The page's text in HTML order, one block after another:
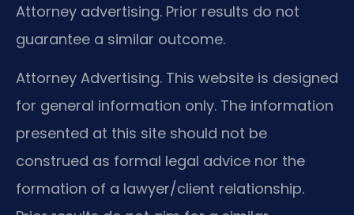
Attorney advertising. Prior results do not
guarantee a similar outcome.
Attorney Advertising. This website is designed
for general information only. The information
presented at this site should not be
construed as formal legal advice nor the
formation of a lawyer/client relationship.